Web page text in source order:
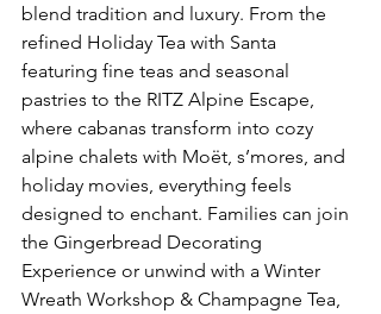
blend tradition and luxury. From the
refined Holiday Tea with Santa
featuring fine teas and seasonal
pastries to the RITZ Alpine Escape,
where cabanas transform into cozy
alpine chalets with Moët, s’mores, and
holiday movies, everything feels
designed to enchant. Families can join
the Gingerbread Decorating
Experience or unwind with a Winter
Wreath Workshop & Champagne Tea,